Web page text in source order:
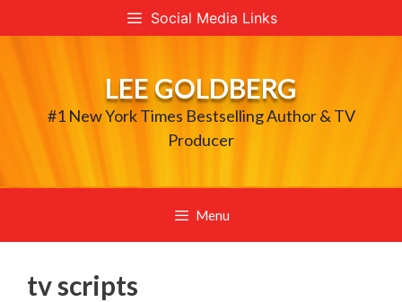
to
Social Media Links
LEE GOLDBERG
#1 New York Times Bestselling Author & TV
Producer
Menu
tv scripts